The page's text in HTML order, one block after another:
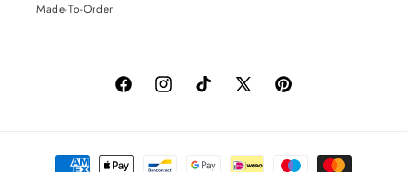
Made-To-Order
FacebookInstagramTikTok
X
Pinterest
Payment